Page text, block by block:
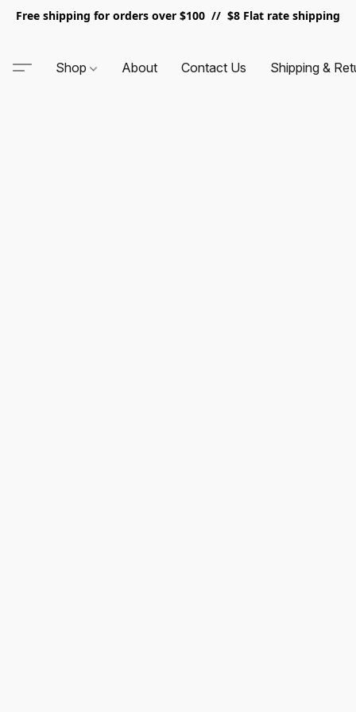
Free shipping for orders over $100 // $8 Flat rate shipping
Shop About Contact Us Shipping &